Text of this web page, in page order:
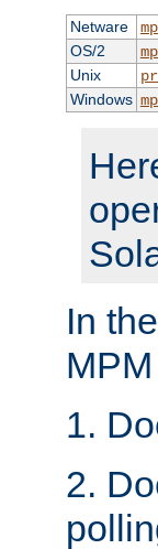
Netware
OS/2
Unix
Windows
In
1.
2.